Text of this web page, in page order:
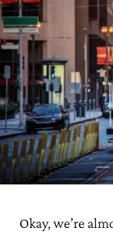
Okay, we’re